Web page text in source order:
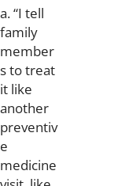
a. “I tell
family
member
s to treat
it like
another
preventiv
e
medicine